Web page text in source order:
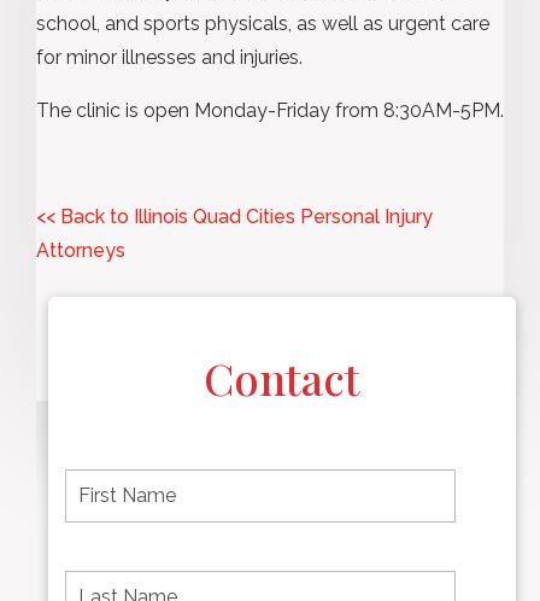
school, and sports physicals, as well as urgent care
for minor illnesses and injuries.
The clinic is open Monday-Friday from 8:30AM-5PM.
<< Back to Illinois Quad Cities Personal Injury
Attorneys
Contact
name